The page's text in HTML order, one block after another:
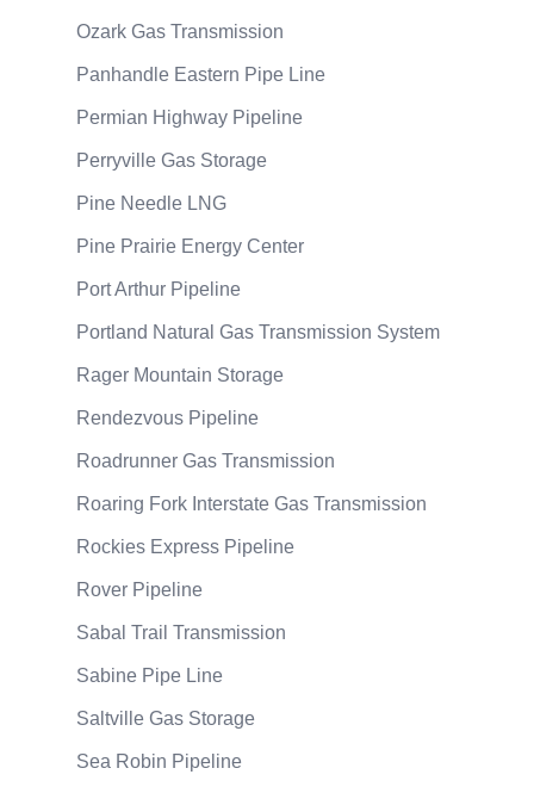
Ozark Gas Transmission
Panhandle Eastern Pipe Line
Permian Highway Pipeline
Perryville Gas Storage
Pine Needle LNG
Pine Prairie Energy Center
Port Arthur Pipeline
Portland Natural Gas Transmission System
Rager Mountain Storage
Rendezvous Pipeline
Roadrunner Gas Transmission
Roaring Fork Interstate Gas Transmission
Rockies Express Pipeline
Rover Pipeline
Sabal Trail Transmission
Sabine Pipe Line
Saltville Gas Storage
Sea Robin Pipeline